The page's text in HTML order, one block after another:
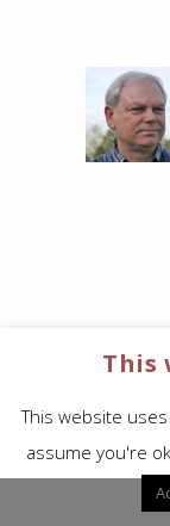
This
This website
assume you're